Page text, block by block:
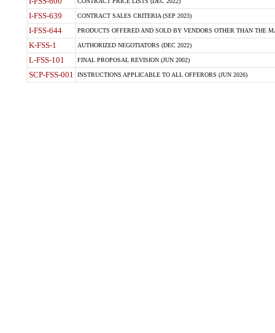
I-FSS-639 CONTRACT SALES CRITERIA (SEP 2023)
I-FSS-644 PRODUCTS OFFERED AND SOLD BY VENDORS OTHER THAN THE
K-FSS-1 AUTHORIZED NEGOTIATORS (DEC 2022)
L-FSS-101 FINAL PROPOSAL REVISION (JUN 2002)
SCP-FSS-001 INSTRUCTIONS APPLICABLE TO ALL OFFERORS (JUN 2026)